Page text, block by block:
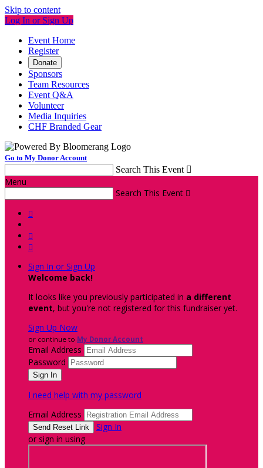
Skip to content
Log In or Sign Up
Event Home
Register
Donate
Sponsors
Team Resources
Event Q&A
Volunteer
Media Inquiries
CHF Branded Gear
Go to My Donor Account
Search This Event 
Menu
Search This Event 



Sign In or Sign Up
Welcome back!
It looks like you previously participated in a different
event, but you're not registered for this fundraiser yet.
Sign Up Now
or continue to My Donor Account
Email Address
Password
I need help with my password
Email Address
Sign In
or sign in using